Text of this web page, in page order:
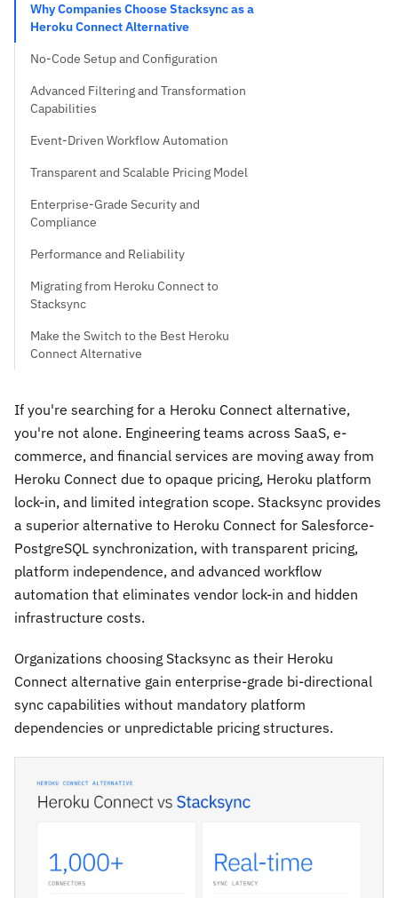
Why Companies Choose Stacksync as a
Heroku Connect Alternative
No-Code Setup and Configuration
Advanced Filtering and Transformation
Capabilities
Event-Driven Workflow Automation
Transparent and Scalable Pricing Model
Enterprise-Grade Security and
Compliance
Performance and Reliability
Migrating from Heroku Connect to
Stacksync
Make the Switch to the Best Heroku
Connect Alternative
If you're searching for a Heroku Connect alternative,
you're not alone. Engineering teams across SaaS, e-
commerce, and financial services are moving away from
Heroku Connect due to opaque pricing, Heroku platform
lock-in, and limited integration scope. Stacksync provides
a superior alternative to Heroku Connect for Salesforce-
PostgreSQL synchronization, with transparent pricing,
platform independence, and advanced workflow
automation that eliminates vendor lock-in and hidden
infrastructure costs.
Organizations choosing Stacksync as their Heroku
Connect alternative gain enterprise-grade bi-directional
sync capabilities without mandatory platform
dependencies or unpredictable pricing structures.